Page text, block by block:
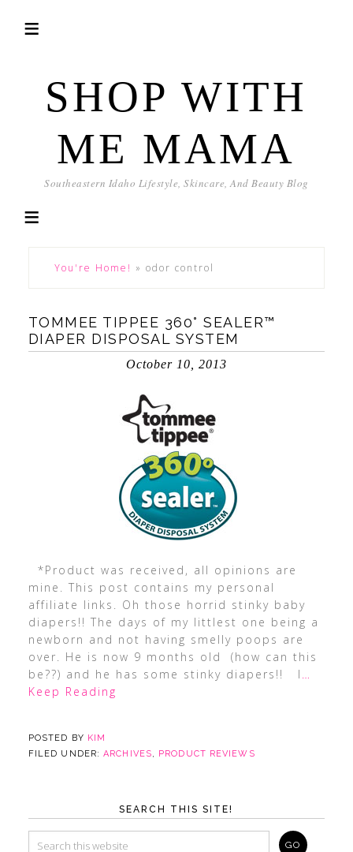
SHOP WITH
ME MAMA
Southeastern Idaho Lifestyle, Skincare, And Beauty Blog
You're Home! » odor control
TOMMEE TIPPEE 360° SEALER™
DIAPER DISPOSAL SYSTEM
October 10, 2013
*Product was received, all opinions are
mine. This post contains my personal
affiliate links. Oh those horrid stinky baby
diapers!! The days of my littlest one being a
newborn and not having smelly poops are
over. He is now 9 months old (how can this
be??) and he has some stinky diapers!! I …
Keep Reading
POSTED BY KIM
FILED UNDER:ARCHIVES, PRODUCT REVIEWS
SEARCH THIS SITE!